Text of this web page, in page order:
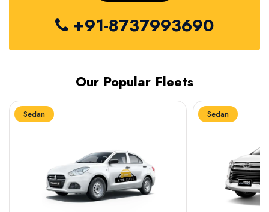
+91-8737993690
Our Popular Fleets
Sedan Sedan